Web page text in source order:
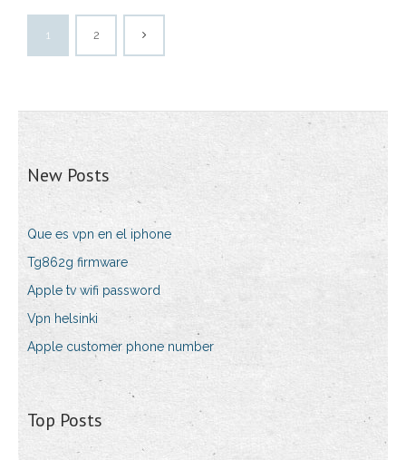
1 2
New Posts
Que es vpn en el iphone
Tg862g firmware
Apple tv wifi password
Vpn helsinki
Apple customer phone number
Top Posts